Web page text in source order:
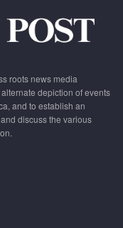
roots news media
depiction of events
and to establish an
discuss the various